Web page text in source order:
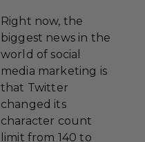
Right now, the
biggest news in the
world of social
media marketing is
that Twitter
changed its
character count
limit from 140 to